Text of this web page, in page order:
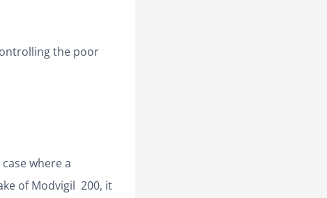
the poor
where a
of Modvigil 200, it